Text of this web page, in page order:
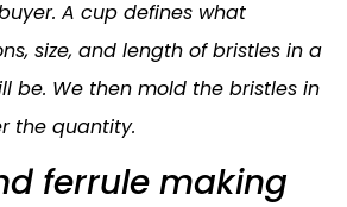
A cup defines what
size, and length of bristles in a
be. We then mold the bristles in
the quantity.
ferrule making